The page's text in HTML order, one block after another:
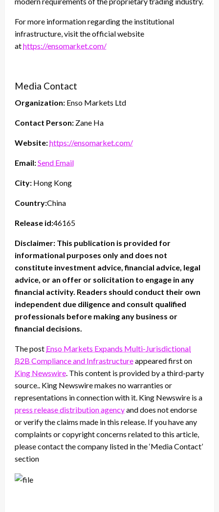
For more information regarding the institutional
infrastructure, visit the official website
athttps://ensomarket.com/
Media Contact
Organization: Enso Markets Ltd
Contact Person: Zane Ha
Website:https://ensomarket.com/
Email:Send Email
City: Hong Kong
Country:China
Release id:46165
Disclaimer: This publication is provided for
informational purposes only and does not
constitute investment advice, financial advice, legal
advice, or an offer or solicitation to engage in any
financial activity. Readers should conduct their own
independent due diligence and consult qualified
professionals before making any business or
financial decisions.
The post Enso Markets Expands Multi-Jurisdictional
B2B Compliance and Infrastructureappeared first on
King Newswire . This content is provided by a third-party
source.. King Newswire makes no warranties or
representations in connection with it. King Newswire is a
press release distribution agencyand does not endorse
or verify the claims made in this release. If you have any
complaints or copyright concerns related to this article,
please contact the company listed in the ‘Media Contact’
section